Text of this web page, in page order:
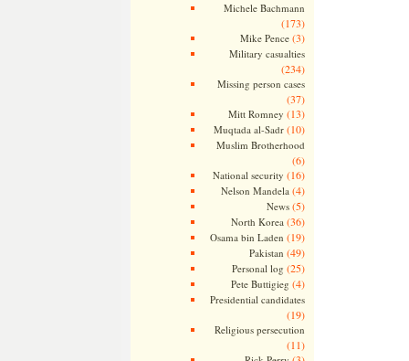
Michele Bachmann
(173)
Mike Pence(3)
Military casualties
(234)
Missing person cases
(37)
Mitt Romney (13)
Muqtada al-Sadr(10)
Muslim Brotherhood
(6)
National security (16)
Nelson Mandela (4)
News(5)
North Korea (36)
Osama bin Laden (19)
Pakistan (49)
Personal log (25)
Pete Buttigieg (4)
Presidential candidates
(19)
Religious persecution
(11)